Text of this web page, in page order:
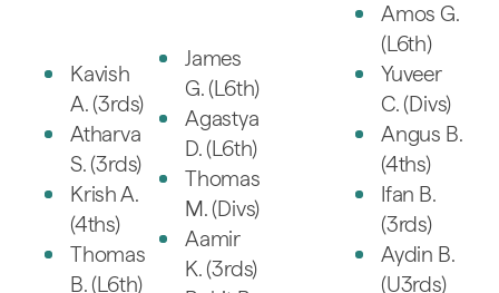
Kavish
A. (3rds)
Atharva
S. (3rds)
Krish A.
(4ths)
Thomas
B. (L6th)
James
G. (L6th)
Agastya
D. (L6th)
Thomas
M. (Divs)
Aamir
K. (3rds)
Amos G.
(L6th)
Yuveer
C. (Divs)
Angus B.
(4ths)
Ifan B.
(3rds)
Aydin B.
(U3rds)